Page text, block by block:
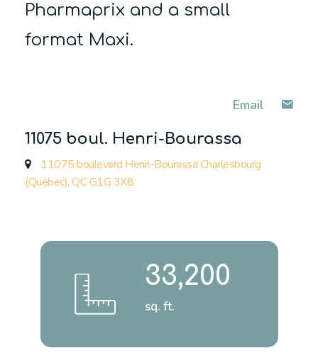
Pharmaprix and a small
format Maxi.
Email
11075 boul. Henri-Bourassa
11075 boulevard Henri-Bourassa Charlesbourg
(Québec), QC G1G 3X8
33,200
sq. ft.